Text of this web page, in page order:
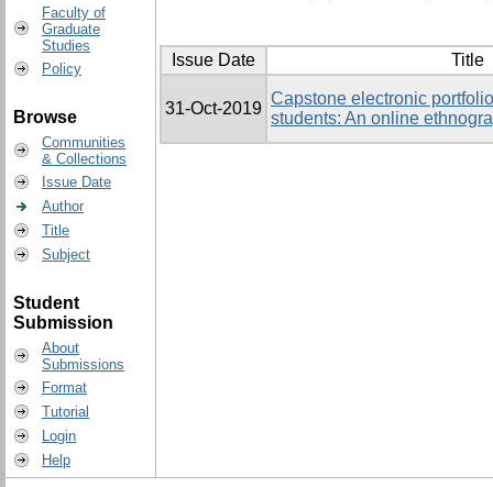
Faculty of
Graduate
Studies
Policy
Browse
Communities
& Collections
Issue Date
Author
Title
Subject
Student
Submission
About
Submissions
Format
Tutorial
Login
Help
Issue Date Title
31-Oct-2019
Capstone electronic
students: An online